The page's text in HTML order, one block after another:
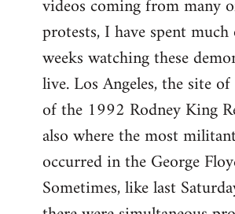
videos coming from many
protests, I have spent
weeks watching these
live. Los Angeles, the site
of the 1992 Rodney King
also where the most
occurred in the George
Sometimes, like last